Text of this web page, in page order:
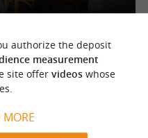
Michel
reception in
authorize the deposit
measurement
site offer videoswhose
MORE